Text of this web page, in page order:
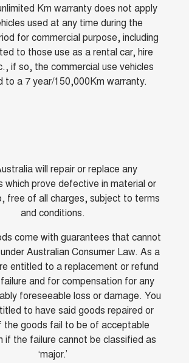
DIESEL CANNON ALPHA 3.0L
DIESEL
COMING SOON
Km warranty does not apply
used at any time during the
for commercial purpose, including
to those use as a rental car, hire
if so, the commercial use vehicles
to a 7 year/150,000Km warranty.
will repair or replace any
which prove defective in material or
free of all charges, subject to terms
and conditions.
come with guarantees that cannot
Australian Consumer Law. As a
entitled to a replacement or refund
and for compensation for any
foreseeable loss or damage. You
to have said goods repaired or
the goods fail to be of acceptable
if the failure cannot be classified as
‘major.’